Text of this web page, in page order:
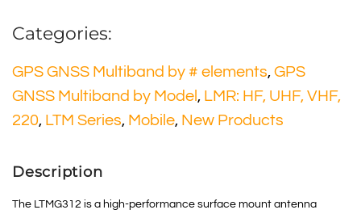
Categories:
GPS GNSS Multiband by # elements, GPS
GNSS Multiband by Model , LMR: HF, UHF, VHF,
220, LTM Series, Mobile, New Products
Description
The LTMG312 is a high-performance surface mount antenna